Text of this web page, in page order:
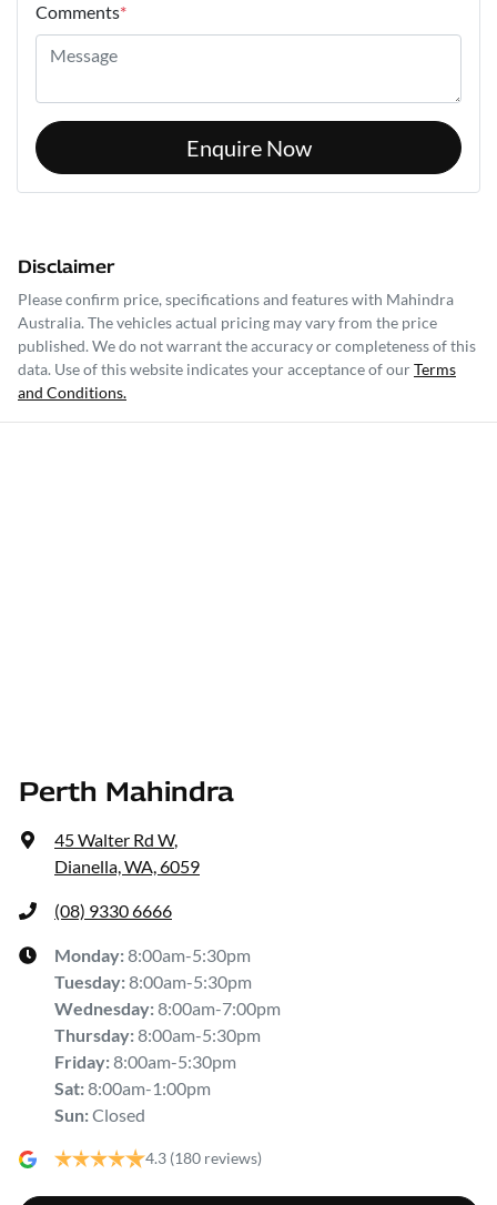
Comments*
Enquire Now
Disclaimer
Please confirm price, specifications and features with Mahindra
Australia. The vehicles actual pricing may vary from the price
published. We do not warrant the accuracy or completeness of this
data. Use of this website indicates your acceptance of ourTerms
and Conditions.
Perth Mahindra
45 Walter Rd W,
Dianella, WA, 6059
(08) 9330 6666
Monday:8:00am-5:30pm
Tuesday:8:00am-5:30pm
Wednesday:8:00am-7:00pm
Thursday:8:00am-5:30pm
Friday:8:00am-5:30pm
Sat:8:00am-1:00pm
Sun:Closed
4.3 (180 reviews)